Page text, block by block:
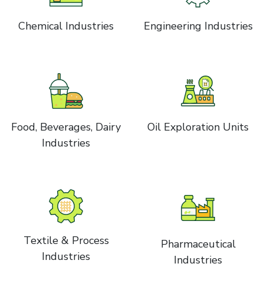
Chemical Industries Engineering Industries
Food, Beverages, Dairy
Industries
Oil Exploration Units
Textile & Process
Industries
Pharmaceutical
Industries